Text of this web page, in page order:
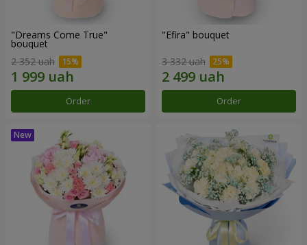
"Dreams Come True"
bouquet
2 352 uah
Order
"Efira" bouquet
3 332 uah
Order